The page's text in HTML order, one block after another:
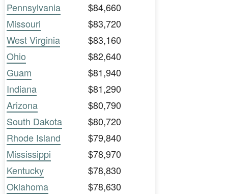
Pennsylvania
$84,660
Missouri
$83,720
West Virginia
$83,160
Ohio
$82,640
Guam
$81,940
Indiana
$81,290
Arizona
$80,790
South Dakota
$80,720
Rhode Island
$79,840
Mississippi
$78,970
Kentucky
$78,830
Oklahoma
$78,630